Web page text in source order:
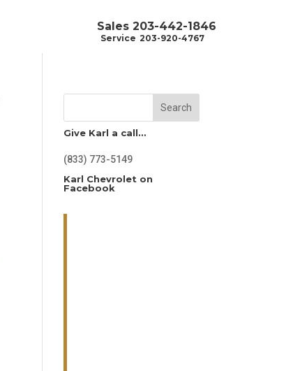
Sales 203-442-1846
Service 203-920-4767
Search
Give Karl a call…
(833) 773-5149
Karl Chevrolet on
Facebook